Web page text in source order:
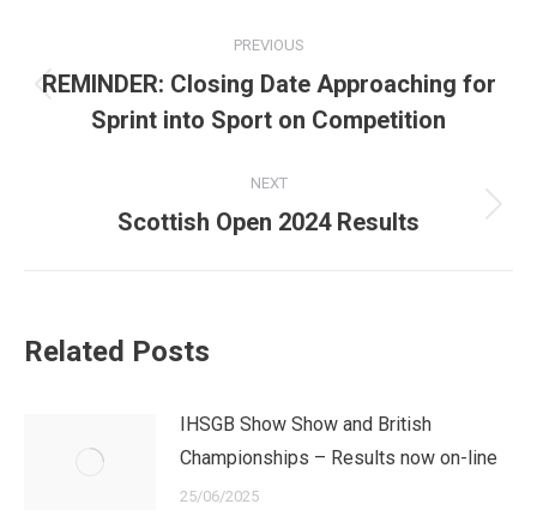
navigation
PREVIOUS
Previous
post:
REMINDER: Closing Date Approaching for
Sprint into Sport on Competition
NEXT
Next
Scottish Open 2024 Results
Related Posts
IHSGB Show Show and British
Championships – Results now on-line
25/06/2025